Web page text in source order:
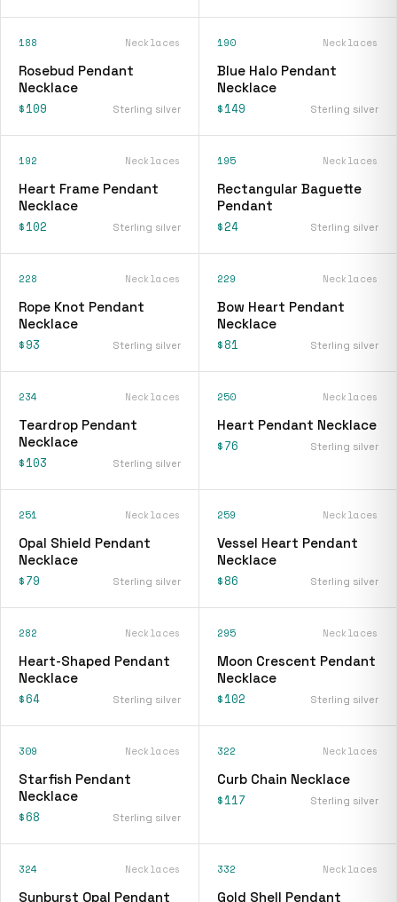
188 Necklaces
Rosebud Pendant
Necklace
$109 Sterling silver
190 Necklaces
Blue Halo Pendant
Necklace
$149 Sterling silver
192 Necklaces
Heart Frame Pendant
Necklace
$102 Sterling silver
195 Necklaces
Rectangular Baguette
Pendant
$24 Sterling silver
228 Necklaces
Rope Knot Pendant
Necklace
$93 Sterling silver
229 Necklaces
Bow Heart Pendant
Necklace
$81 Sterling silver
234 Necklaces
Teardrop Pendant
Necklace
$103 Sterling silver
250 Necklaces
Heart Pendant Necklace
$76 Sterling silver
251 Necklaces
Opal Shield Pendant
Necklace
$79 Sterling silver
259 Necklaces
Vessel Heart Pendant
Necklace
$86 Sterling silver
282 Necklaces
Heart-Shaped Pendant
Necklace
$64 Sterling silver
295 Necklaces
Moon Crescent Pendant
Necklace
$102 Sterling silver
309 Necklaces
Starfish Pendant
Necklace
$68 Sterling silver
322 Necklaces
Curb Chain Necklace
$117 Sterling silver
324 Necklaces
Sunburst Opal Pendant
332 Necklaces
Gold Shell Pendant